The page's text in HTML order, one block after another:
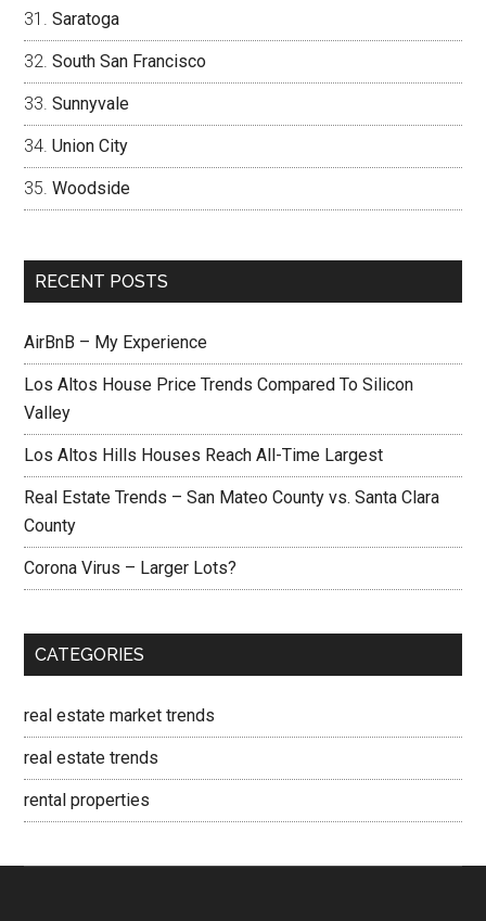
Saratoga
South San Francisco
Sunnyvale
Union City
Woodside
RECENT POSTS
AirBnB – My Experience
Los Altos House Price Trends Compared To Silicon
Valley
Los Altos Hills Houses Reach All-Time Largest
Real Estate Trends – San Mateo County vs. Santa Clara
County
Corona Virus – Larger Lots?
CATEGORIES
real estate market trends
real estate trends
rental properties